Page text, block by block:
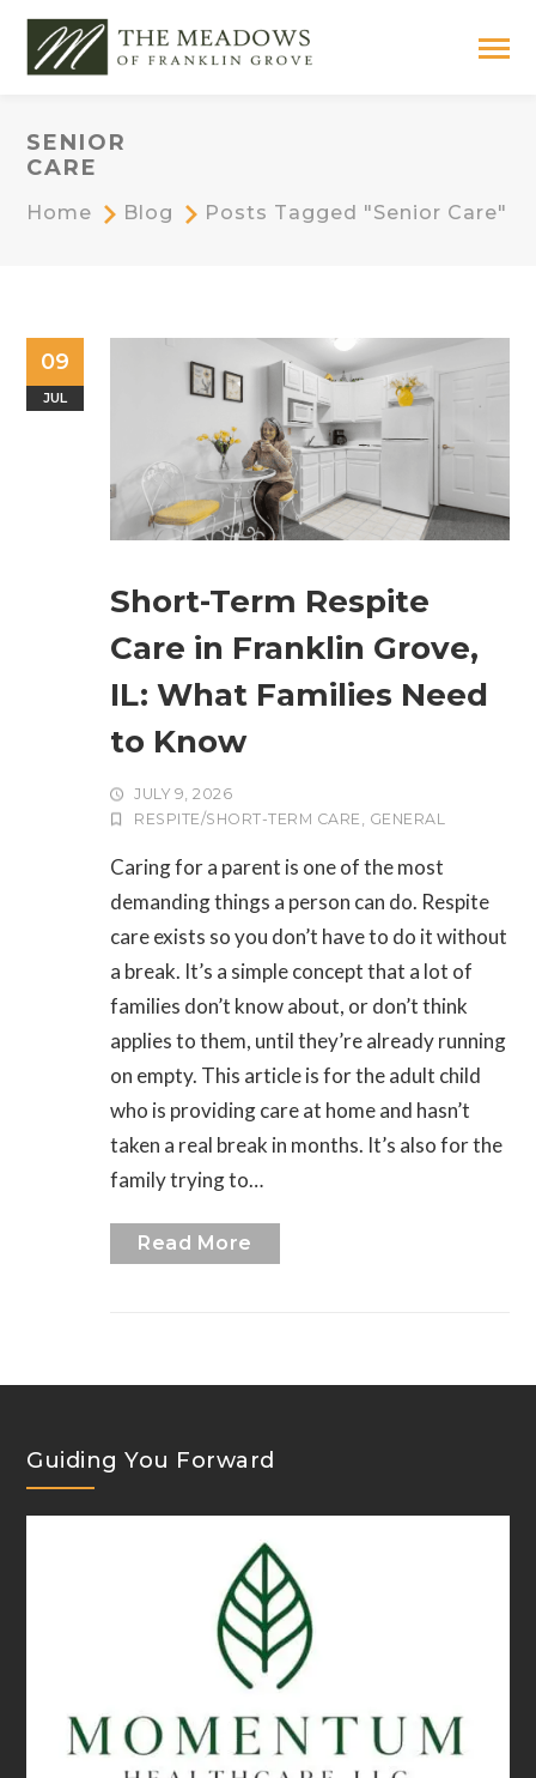
SENIOR
CARE
Home Blog Posts Tagged "senior Care"
09
JUL
Short-Term Respite
Care in Franklin Grove,
IL: What Families Need
to Know
JULY 9, 2026
RESPITE/SHORT-TERM CARE , GENERAL
Caring for a parent is one of the most
demanding things a person can do. Respite
care exists so you don’t have to do it without
a break. It’s a simple concept that a lot of
families don’t know about, or don’t think
applies to them, until they’re already running
on empty. This article is for the adult child
who is providing care at home and hasn’t
taken a real break in months. It’s also for the
family trying to…
Read More
Guiding You Forward